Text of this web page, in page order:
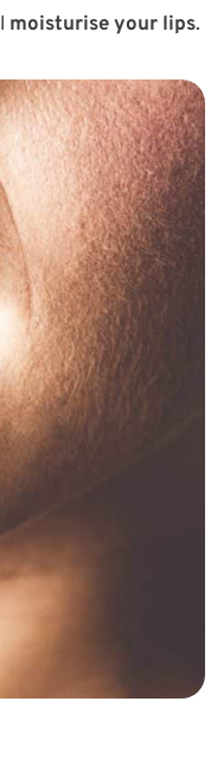
moisturise your lips.